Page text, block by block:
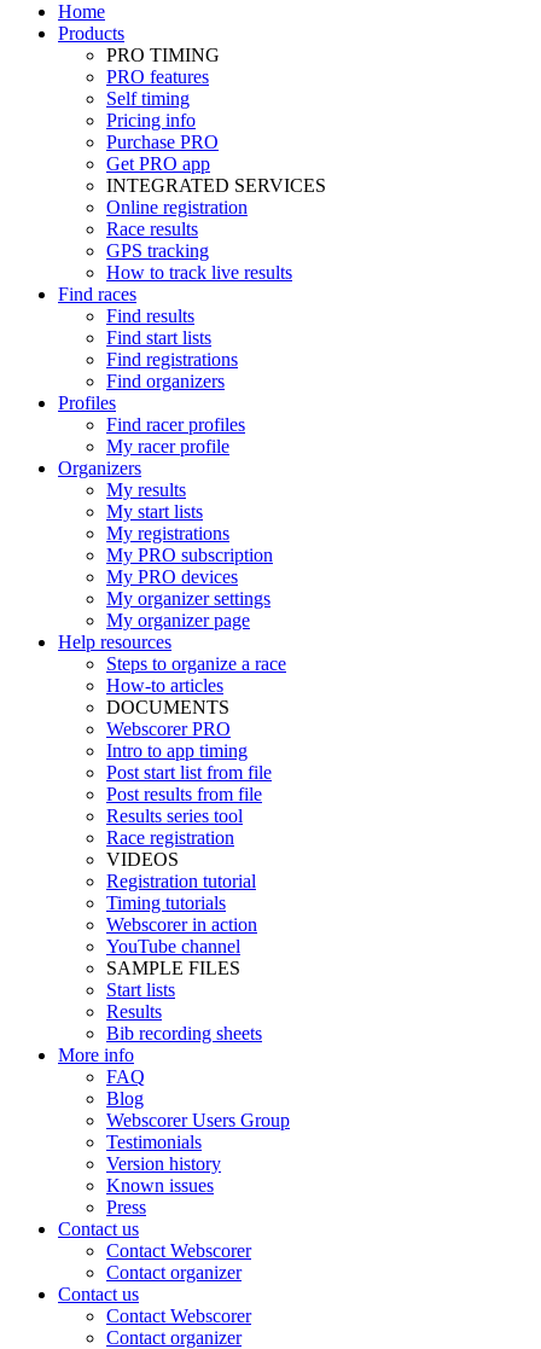
Home
Products
PRO TIMING
PRO features
Self timing
Pricing info
Purchase PRO
Get PRO app
INTEGRATED SERVICES
Online registration
Race results
GPS tracking
How to track live results
Find races
Find results
Find start lists
Find registrations
Find organizers
Profiles
Find racer profiles
My racer profile
Organizers
My results
My start lists
My registrations
My PRO subscription
My PRO devices
My organizer settings
My organizer page
Help resources
Steps to organize a race
How-to articles
DOCUMENTS
Webscorer PRO
Intro to app timing
Post start list from file
Post results from file
Results series tool
Race registration
VIDEOS
Registration tutorial
Timing tutorials
Webscorer in action
YouTube channel
SAMPLE FILES
Start lists
Results
Bib recording sheets
More info
FAQ
Blog
Webscorer Users Group
Testimonials
Version history
Known issues
Press
Contact us
Contact Webscorer
Contact organizer
Contact us
Contact Webscorer
Contact organizer